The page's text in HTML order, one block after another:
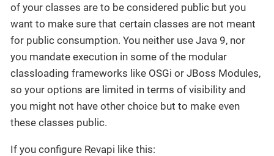
of your classes are to be considered public but you
want to make sure that certain classes are not meant
for public consumption. You neither use Java 9, nor
you mandate execution in some of the modular
classloading frameworks like OSGi or JBoss Modules,
so your options are limited in terms of visibility and
you might not have other choice but to make even
these classes public.
If you configure Revapi like this: